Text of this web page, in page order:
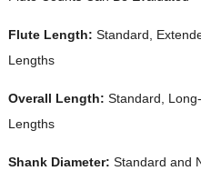
Flute Length: Standard,
Lengths
Overall Length: Standard,
Lengths
Shank Diameter: Standard and